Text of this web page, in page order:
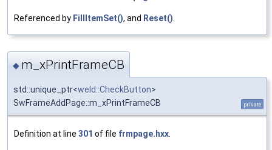
Referenced by FillItemSet(), and Reset()
◆ m_xPrintFrameCB
std::unique_ptr<weld::CheckButton>
SwFrameAddPage::m_xPrintFrameCB
private
Definition at line 301 of file frmpage.hxx.